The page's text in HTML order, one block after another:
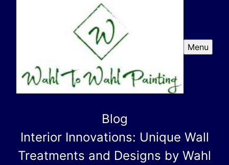
Menu
Blog
Interior Innovations: Unique Wall
Treatments and Designs by Wahl